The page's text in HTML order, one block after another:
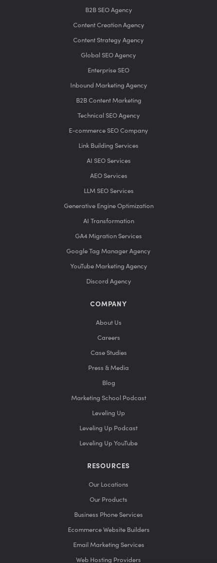
B2B SEO Agency
Content Creation Agency
Content Strategy Agency
Global SEO Agency
Enterprise SEO
Inbound Marketing Agency
B2B Content Marketing
Technical SEO Agency
E-commerce SEO Company
Link Building Services
AI SEO Services
AEO Services
LLM SEO Services
Generative Engine Optimization
AI Transformation
GA4 Migration Services
Google Tag Manager Agency
YouTube Marketing Agency
Discord Agency
COMPANY
About Us
Careers
Case Studies
Press & Media
Blog
Marketing School Podcast
Leveling Up
Leveling Up Podcast
Leveling Up YouTube
RESOURCES
Our Locations
Our Products
Business Phone Services
Ecommerce Website Builders
Email Marketing Services
Web Hosting Providers